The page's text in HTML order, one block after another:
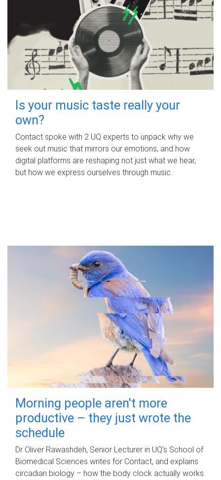
Is your music taste really your
own?
Contact spoke with 2 UQ experts to unpack why we
seek out music that mirrors our emotions, and how
digital platforms are reshaping not just what we hear,
but how we express ourselves through music.
Morning people aren't more
productive – they just wrote the
schedule
Dr Oliver Rawashdeh, Senior Lecturer in UQ's School of
Biomedical Sciences writes for Contact, and explains
circadian biology – how the body clock actually works